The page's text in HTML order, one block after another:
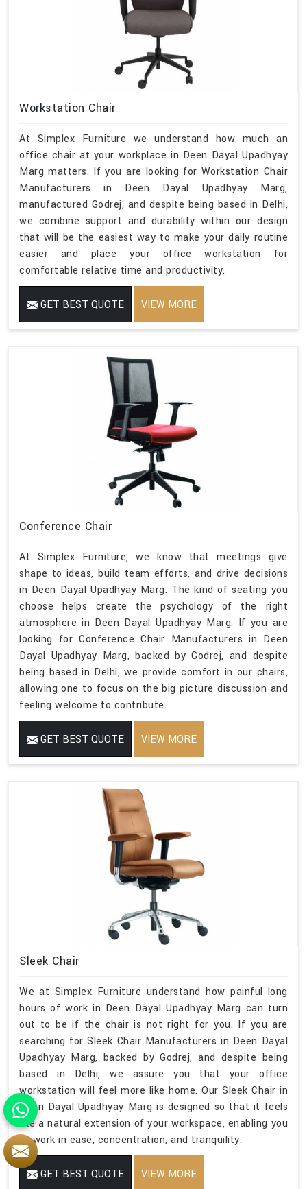
Workstation Chair
At Simplex Furniture we understand how much an
office chair at your workplace in Deen Dayal Upadhyay
Marg matters. If you are looking for Workstation Chair
Manufacturers in Deen Dayal Upadhyay Marg,
manufactured Godrej, and despite being based in Delhi,
we combine support and durability within our design
that will be the easiest way to make your daily routine
easier and place your office workstation for
comfortable relative time and productivity.
GET BEST QUOTE VIEW MORE
Conference Chair
At Simplex Furniture, we know that meetings give
shape to ideas, build team efforts, and drive decisions
in Deen Dayal Upadhyay Marg. The kind of seating you
choose helps create the psychology of the right
atmosphere in Deen Dayal Upadhyay Marg. If you are
looking for Conference Chair Manufacturers in Deen
Dayal Upadhyay Marg, backed by Godrej, and despite
being based in Delhi, we provide comfort in our chairs,
allowing one to focus on the big picture discussion and
feeling welcome to contribute.
GET BEST QUOTE VIEW MORE
Sleek Chair
We at Simplex Furniture understand how painful long
hours of work in Deen Dayal Upadhyay Marg can turn
out to be if the chair is not right for you. If you are
searching for Sleek Chair Manufacturers in Deen Dayal
Upadhyay Marg, backed by Godrej, and despite being
based in Delhi, we assure you that your office
workstation will feel more like home. Our Sleek Chair in
Deen Dayal Upadhyay Marg is designed so that it feels
like a natural extension of your workspace, enabling you
to work in ease, concentration, and tranquility.
GET BEST QUOTE VIEW MORE